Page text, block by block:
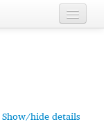
Show/hide details